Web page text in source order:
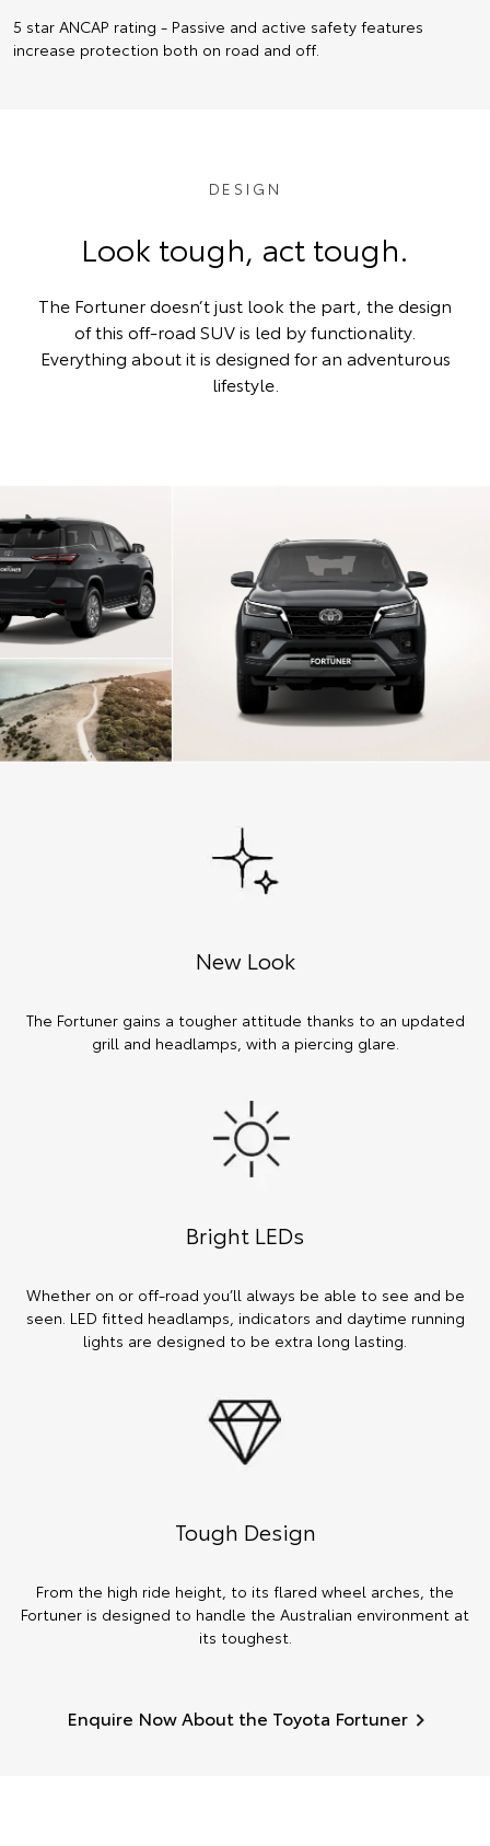
5 star ANCAP rating - Passive and active safety features
increase protection both on road and off.
DESIGN
Look tough, act tough.
The Fortuner doesn’t just look the part, the design
of this off-road SUV is led by functionality.
Everything about it is designed for an adventurous
lifestyle.
New Look
The Fortuner gains a tougher attitude thanks to an updated
grill and headlamps, with a piercing glare.
Bright LEDs
Whether on or off-road you’ll always be able to see and be
seen. LED fitted headlamps, indicators and daytime running
lights are designed to be extra long lasting.
Tough Design
From the high ride height, to its flared wheel arches, the
Fortuner is designed to handle the Australian environment at
its toughest.
Enquire Now About the Toyota Fortuner